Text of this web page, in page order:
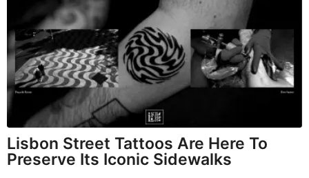
Lisbon Street Tattoos Are Here To
Preserve Its Iconic Sidewalks